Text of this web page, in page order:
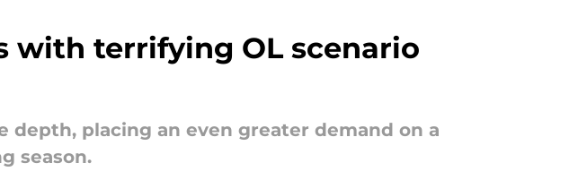
with terrifying OL scenario
depth, placing an even greater demand on a
season.